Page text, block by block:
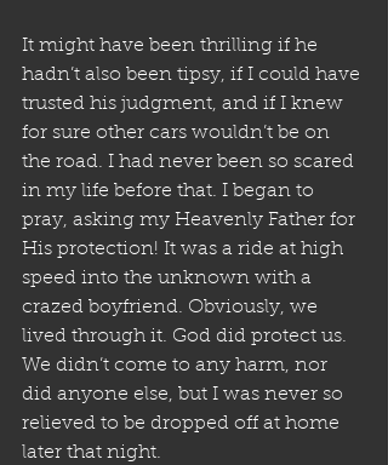
It might have been thrilling if he
hadn’t also been tipsy, if I could have
trusted his judgment, and if I knew
for sure other cars wouldn’t be on
the road. I had never been so scared
in my life before that. I began to
pray, asking my Heavenly Father for
His protection! It was a ride at high
speed into the unknown with a
crazed boyfriend. Obviously, we
lived through it. God did protect us.
We didn’t come to any harm, nor
did anyone else, but I was never so
relieved to be dropped off at home
later that night.